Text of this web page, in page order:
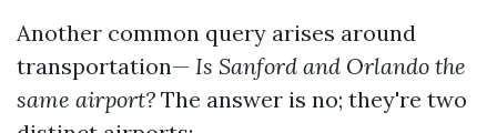
Another common query arises around
transportation— Is Sanford and Orlando the
same airport? The answer is no; they're two